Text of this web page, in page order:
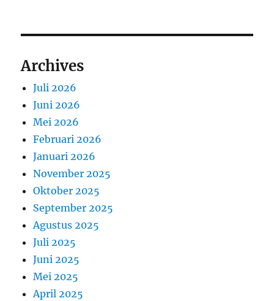
Archives
Juli 2026
Juni 2026
Mei 2026
Februari 2026
Januari 2026
November 2025
Oktober 2025
September 2025
Agustus 2025
Juli 2025
Juni 2025
Mei 2025
April 2025